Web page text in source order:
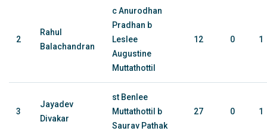
2
Rahul
Balachandran
c Anurodhan
Pradhan b
Leslee
Augustine
Muttathottil
12 0 1
3
Jayadev
Divakar
st Benlee
Muttathottil b
Saurav Pathak
27 0 1